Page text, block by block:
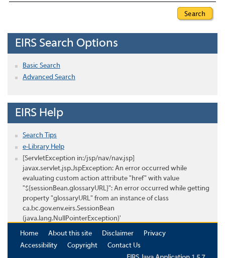
EIRS Search Options
Basic Search
Advanced Search
EIRS Help
Search Tips
e-Library Help
[ServletException in:/jsp/nav/nav.jsp]
javax.servlet.jsp.JspException: An error occurred while
evaluating custom action attribute "href" with value
"${sessionBean.glossaryURL}": An error occurred while getting
property "glossaryURL" from an instance of class
ca.bc.gov.env.eirs.SessionBean
(java.lang.NullPointerException)'
Home
About this site Disclaimer
Privacy
Accessibility
Copyright
Contact Us